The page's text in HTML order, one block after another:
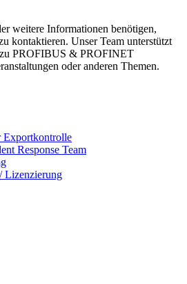
weitere Informationen benötigen,
kontaktieren. Unser Team unterstützt
zu PROFIBUS & PROFINET
oder anderen Themen.
Exportkontrolle
Response Team
Lizenzierung